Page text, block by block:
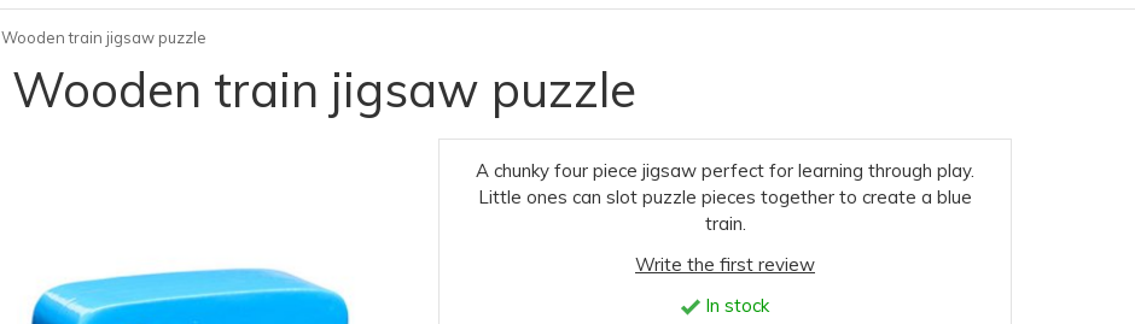
Wooden train jigsaw puzzle
Wooden train jigsaw puzzle
A chunky four piece jigsaw perfect for learning through play.
Little ones can slot puzzle pieces together to create a blue
train.
Write the first review
In stock